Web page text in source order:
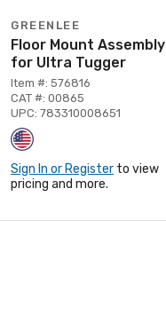
GREENLEE
Floor Mount Assembly
for Ultra Tugger
Item #: 576816
CAT #: 00865
UPC: 783310008651
Sign In or Register to view
pricing and more.